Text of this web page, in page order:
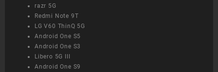
razr 5G
Redmi Note 9T
LG V60 ThinQ 5G
Android One S5
Android One S3
Libero 5G III
Android One S9